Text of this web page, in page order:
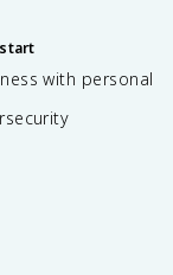
with personal